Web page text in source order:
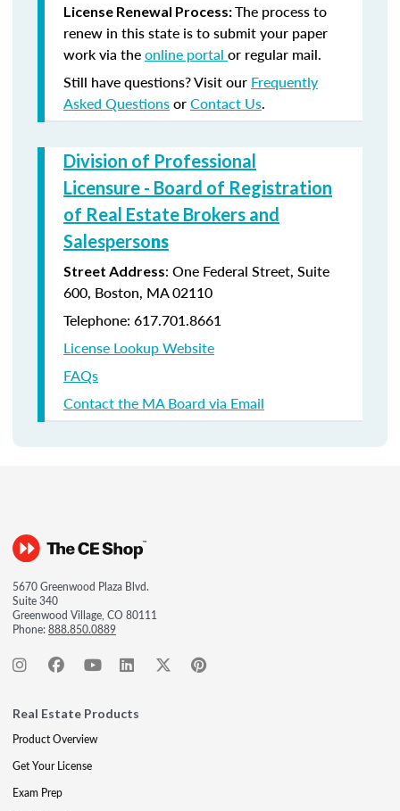
License Renewal Process:The process to
renew in this state is to submit your paper
work via theonline portal or regular mail.
Still have questions? Visit our Frequently
Asked QuestionsorContact Us.
Division of Professional
Licensure - Board of Registration
of Real Estate Brokers and
Salespersons
Street Address: One Federal Street, Suite
600, Boston, MA 02110
Telephone: 617.701.8661
License Lookup Website
FAQs
Contact the MA Board via Email
5670 Greenwood Plaza Blvd.
Suite 340
Greenwood Village, CO 80111
Phone:888.850.0889
Real Estate Products
Product Overview
Get Your License
Exam Prep